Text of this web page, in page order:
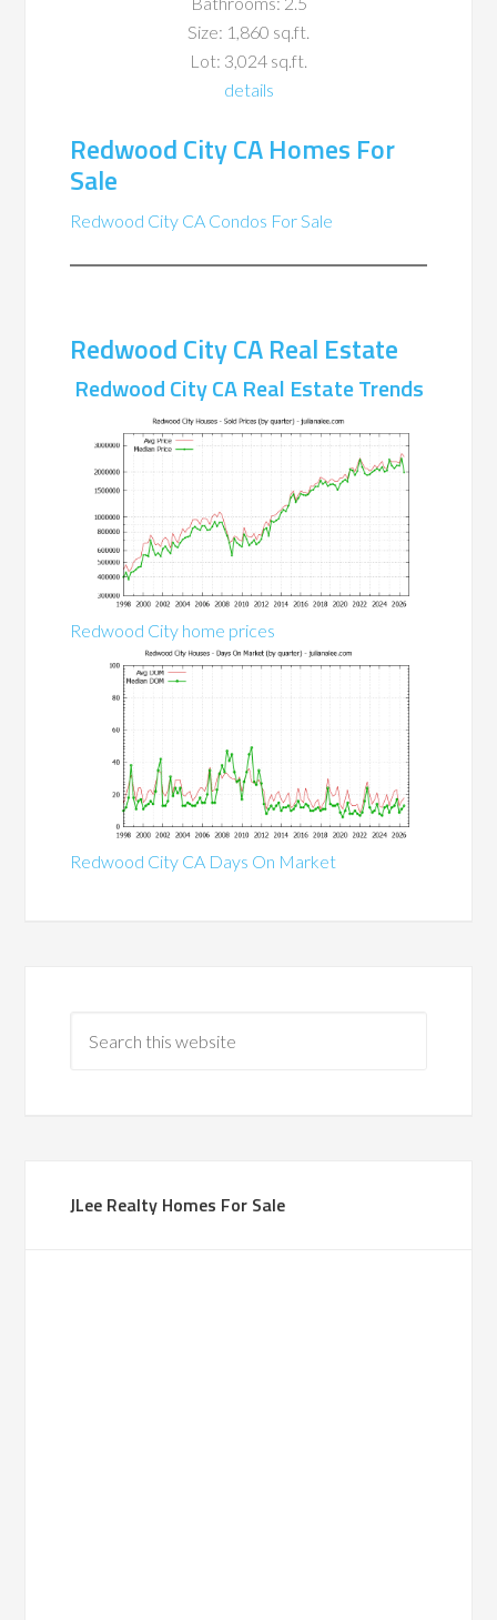
Size: 1,860 sq.ft.
Lot: 3,024 sq.ft.
details
Redwood City CA Homes For
Sale
Redwood City CA Condos For Sale
Redwood City CA Real Estate
Redwood City CA Real Estate Trends
Redwood City home prices
Redwood City CA Days On Market
JLee Realty Homes For Sale